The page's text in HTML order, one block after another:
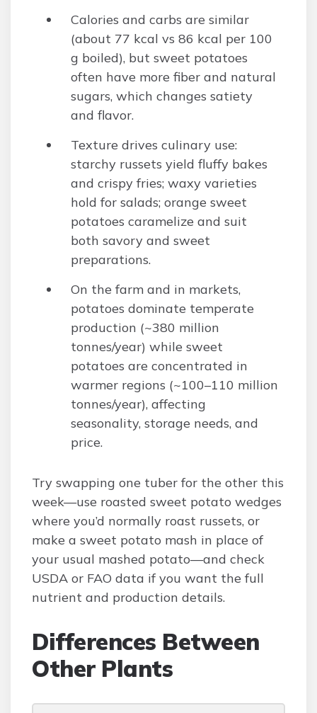
Calories and carbs are similar
(about 77 kcal vs 86 kcal per 100
g boiled), but sweet potatoes
often have more fiber and natural
sugars, which changes satiety
and flavor.
Texture drives culinary use:
starchy russets yield fluffy bakes
and crispy fries; waxy varieties
hold for salads; orange sweet
potatoes caramelize and suit
both savory and sweet
preparations.
On the farm and in markets,
potatoes dominate temperate
production (~380 million
tonnes/year) while sweet
potatoes are concentrated in
warmer regions (~100–110 million
tonnes/year), affecting
seasonality, storage needs, and
price.
Try swapping one tuber for the other this
week—use roasted sweet potato wedges
where you’d normally roast russets, or
make a sweet potato mash in place of
your usual mashed potato—and check
USDA or FAO data if you want the full
nutrient and production details.
Differences Between
Other Plants